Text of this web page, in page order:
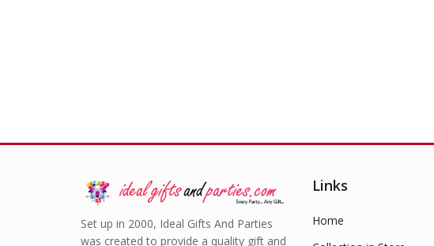
Set up in 2000, Ideal Gifts And Parties
was created to provide a quality gift and
Links
Home